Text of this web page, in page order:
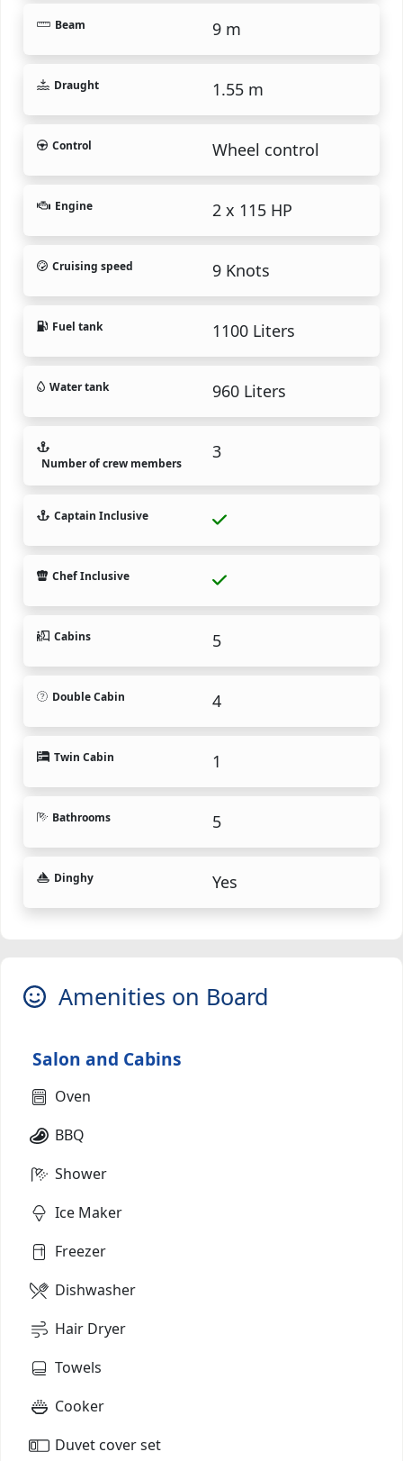
Beam 9 m
Draught 1.55 m
Control Wheel control
Engine 2 x 115 HP
Cruising speed 9 Knots
Fuel tank 1100 Liters
Water tank 960 Liters
Number of crew members
3
Captain Inclusive
Chef Inclusive
Cabins 5
Double Cabin 4
Twin Cabin 1
Bathrooms 5
Dinghy Yes
Amenities on Board
Salon and Cabins
Oven
BBQ
Shower
Ice Maker
Freezer
Dishwasher
Hair Dryer
Towels
Cooker
Duvet cover set